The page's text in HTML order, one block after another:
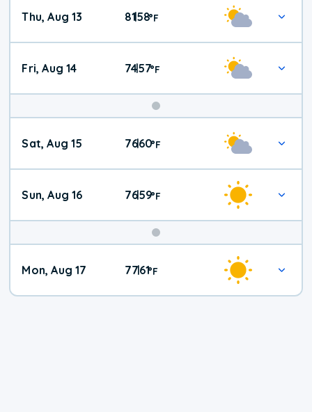
Thu, Aug 13 81|58°F
Fri, Aug 14 74|57°F
Weekend
Weather
Sat, Aug 15 76|60°F
Sun, Aug 16 76|59°F
Mon, Aug 17 77|61°F